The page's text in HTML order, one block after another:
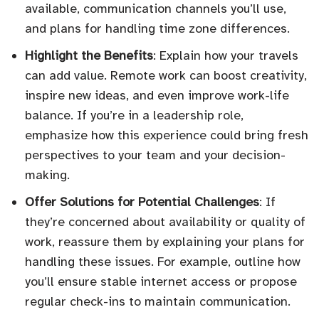
available, communication channels you’ll use,
and plans for handling time zone differences.
Highlight the Benefits: Explain how your travels
can add value. Remote work can boost creativity,
inspire new ideas, and even improve work-life
balance. If you’re in a leadership role,
emphasize how this experience could bring fresh
perspectives to your team and your decision-
making.
Offer Solutions for Potential Challenges: If
they’re concerned about availability or quality of
work, reassure them by explaining your plans for
handling these issues. For example, outline how
you’ll ensure stable internet access or propose
regular check-ins to maintain communication.